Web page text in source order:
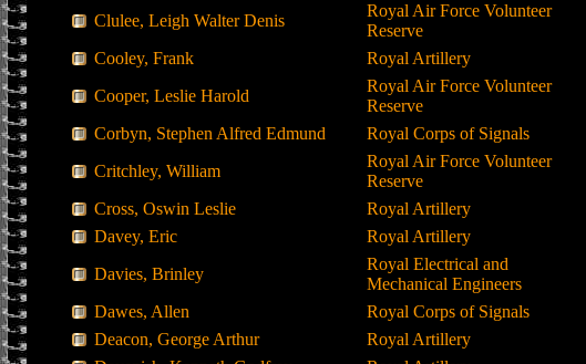
Clulee, Leigh Walter Denis
Royal Air Force Volunteer
Reserve
Cooley, Frank
Royal Artillery
Cooper, Leslie Harold
Royal Air Force Volunteer
Reserve
Corbyn, Stephen Alfred Edmund
Royal Corps of Signals
Critchley, William
Royal Air Force Volunteer
Reserve
Cross, Oswin Leslie
Royal Artillery
Davey, Eric
Royal Artillery
Davies, Brinley
Royal Electrical and
Mechanical Engineers
Dawes, Allen
Royal Corps of Signals
Deacon, George Arthur
Royal Artillery